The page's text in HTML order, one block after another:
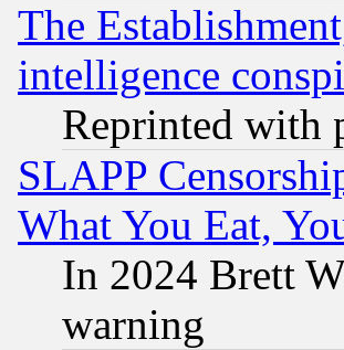
The
intelligence
Reprinted with
SLAPP
What You Eat,
In 2024 Brett
warning